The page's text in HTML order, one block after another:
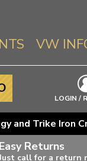
VW
Info About
Beetle
T3 & T25
LOGIN /
and Trike Iron
Easy Returns
call for a return